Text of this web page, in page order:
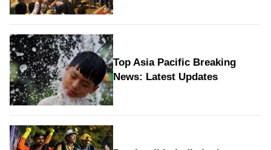
Top Asia Pacific Breaking
News: Latest Updates